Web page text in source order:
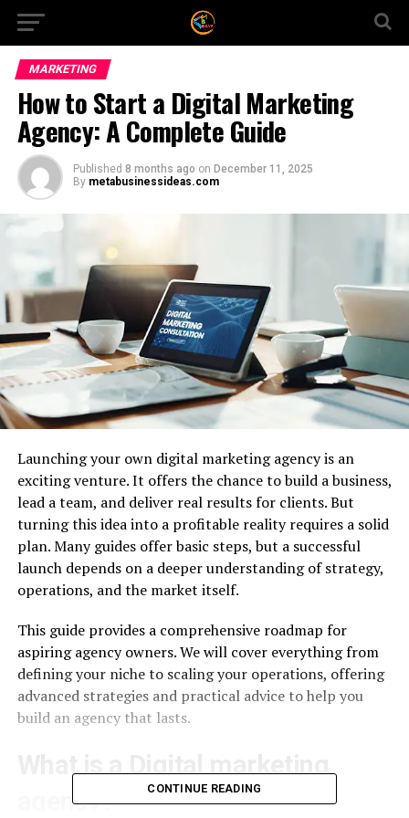
MARKETING
How to Start a Digital Marketing
Agency: A Complete Guide
Published 8 months ago on December 11, 2025
By metabusinessideas.com
Launching your own digital marketing agency is an
exciting venture. It offers the chance to build a business,
lead a team, and deliver real results for clients. But
turning this idea into a profitable reality requires a solid
plan. Many guides offer basic steps, but a successful
launch depends on a deeper understanding of strategy,
operations, and the market itself.
This guide provides a comprehensive roadmap for
aspiring agency owners. We will cover everything from
defining your niche to scaling your operations, offering
advanced strategies and practical advice to help you
build an agency that lasts.
What is a Digital marketing
agency?
CONTINUE READING